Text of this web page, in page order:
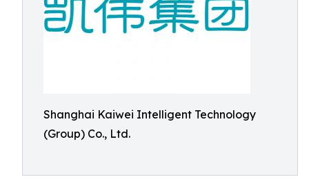
Shanghai Kaiwei Intelligent Technology
(Group) Co., Ltd.